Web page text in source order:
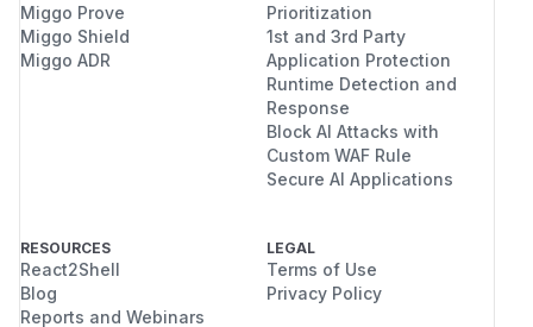
Miggo Prove
Miggo Shield
Miggo ADR
Prioritization
1st and 3rd Party
Application Protection
Runtime Detection and
Response
Block AI Attacks with
Custom WAF Rule
Secure AI Applications
RESOURCES
React2Shell
Blog
Reports and Webinars
LEGAL
Terms of Use
Privacy Policy